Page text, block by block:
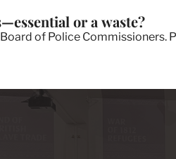
or a waste?
of Police Commissioners.